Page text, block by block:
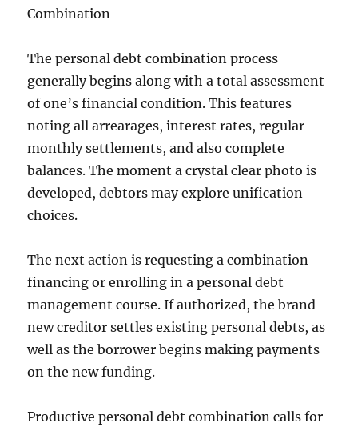
Combination
The personal debt combination process
generally begins along with a total assessment
of one’s financial condition. This features
noting all arrearages, interest rates, regular
monthly settlements, and also complete
balances. The moment a crystal clear photo is
developed, debtors may explore unification
choices.
The next action is requesting a combination
financing or enrolling in a personal debt
management course. If authorized, the brand
new creditor settles existing personal debts, as
well as the borrower begins making payments
on the new funding.
Productive personal debt combination calls for